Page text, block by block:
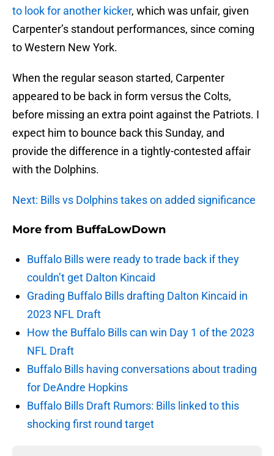
to look for another kicker, which was unfair, given
Carpenter’s standout performances, since coming
to Western New York.
When the regular season started, Carpenter
appeared to be back in form versus the Colts,
before missing an extra point against the Patriots. I
expect him to bounce back this Sunday, and
provide the difference in a tightly-contested affair
with the Dolphins.
Next: Bills vs Dolphins takes on added significance
More from BuffaLowDown
Buffalo Bills were ready to trade back if they
couldn’t get Dalton Kincaid
Grading Buffalo Bills drafting Dalton Kincaid in
2023 NFL Draft
How the Buffalo Bills can win Day 1 of the 2023
NFL Draft
Buffalo Bills having conversations about trading
for DeAndre Hopkins
Buffalo Bills Draft Rumors: Bills linked to this
shocking first round target